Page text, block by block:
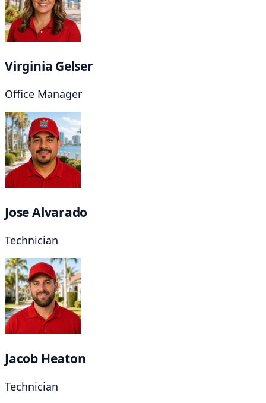
Virginia Gelser
Office Manager
Jose Alvarado
Technician
Jacob Heaton
Technician